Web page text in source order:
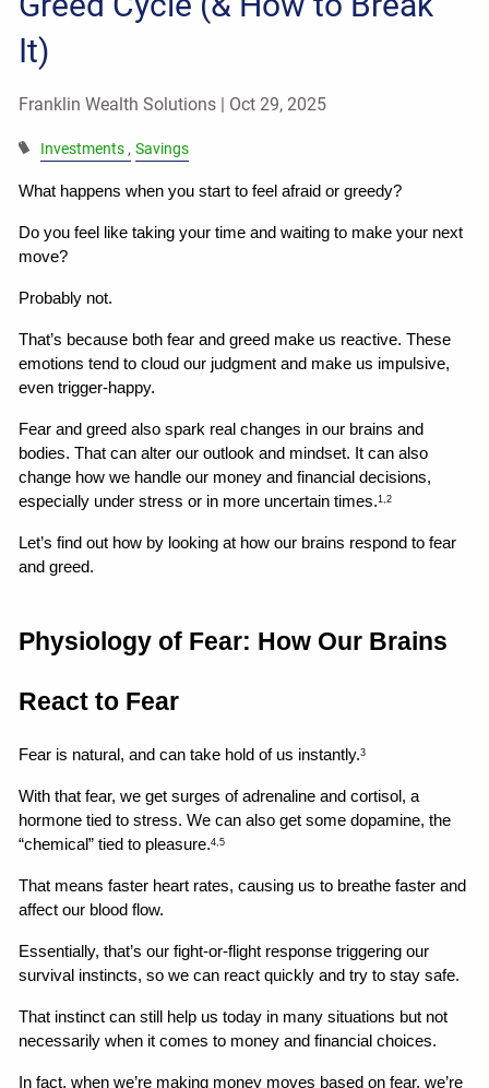
It)
Franklin Wealth Solutions | Oct 29, 2025
Investments Savings
What happens when you start to feel afraid or greedy?
Do you feel like taking your time and waiting to make your next
move?
Probably not.
That’s because both fear and greed make us reactive. These
emotions tend to cloud our judgment and make us impulsive,
even trigger-happy.
Fear and greed also spark real changes in our brains and
bodies. That can alter our outlook and mindset. It can also
change how we handle our money and financial decisions,
especially under stress or in more uncertain times.1,2
Let’s find out how by looking at how our brains respond to fear
and greed.
Physiology of Fear: How Our Brains
React to Fear
Fear is natural, and can take hold of us instantly.3
With that fear, we get surges of adrenaline and cortisol, a
hormone tied to stress. We can also get some dopamine, the
“chemical” tied to pleasure.4,5
That means faster heart rates, causing us to breathe faster and
affect our blood flow.
Essentially, that’s our fight-or-flight response triggering our
survival instincts, so we can react quickly and try to stay safe.
That instinct can still help us today in many situations but not
necessarily when it comes to money and financial choices.
In fact, when we’re making money moves based on fear, we’re